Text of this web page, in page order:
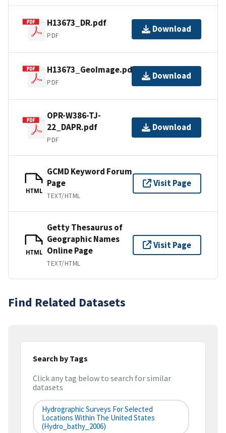
H13673_DR.pdf
PDF
Download
H13673_GeoImage.pdf
PDF
Download
OPR-W386-TJ-
22_DAPR.pdf
PDF
Download
HTML
GCMD Keyword Forum
Page
TEXT/HTML
Visit Page
HTML
Getty Thesaurus of
Geographic Names
Online Page
TEXT/HTML
Visit Page
Find Related Datasets
Search by Tags
Click any tag below to search for similar
datasets
Hydrographic Surveys For Selected
Locations Within The United States
(hydro_bathy_2006)